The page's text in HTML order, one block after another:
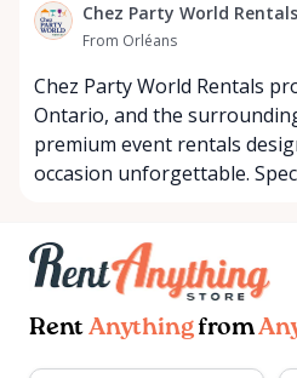
Chez Party World Rentals
From Orléans
Chez Party World Rentals
Ontario, and the
premium event rentals
occasion unforgettable.
Rent Anythingfrom